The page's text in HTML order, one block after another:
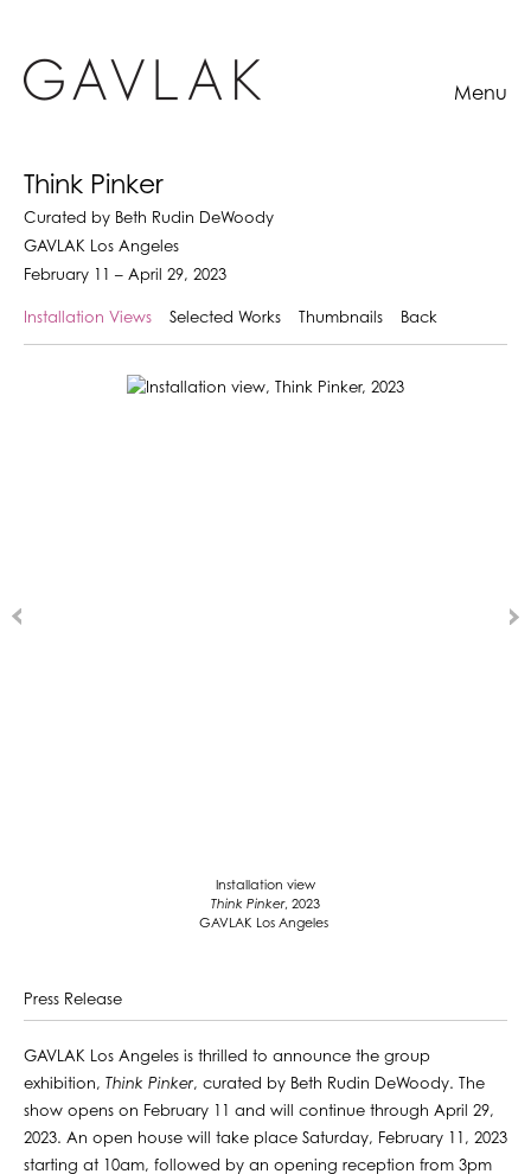
Menu
Think Pinker
Curated by Beth Rudin DeWoody
GAVLAK Los Angeles
February 11 – April 29, 2023
Installation Views Selected Works Thumbnails Back
Installation view
Think Pinker, 2023
GAVLAK Los Angeles
Press Release
GAVLAK Los Angeles is thrilled to announce the group
exhibition, Think Pinker, curated by Beth Rudin DeWoody. The
show opens on February 11 and will continue through April 29,
2023. An open house will take place Saturday, February 11, 2023
starting at 10am, followed by an opening reception from 3pm